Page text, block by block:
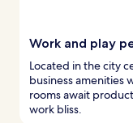
Work and play
Located in the city
business amenities
rooms await
work bliss.